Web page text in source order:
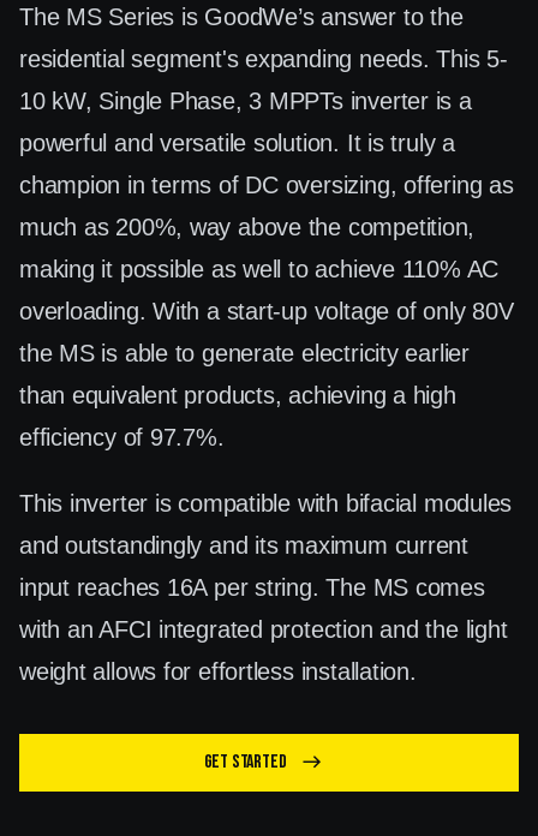
The MS Series is GoodWe’s answer to the
residential segment's expanding needs. This 5-
10 kW, Single Phase, 3 MPPTs inverter is a
powerful and versatile solution. It is truly a
champion in terms of DC oversizing, offering as
much as 200%, way above the competition,
making it possible as well to achieve 110% AC
overloading. With a start-up voltage of only 80V
the MS is able to generate electricity earlier
than equivalent products, achieving a high
efficiency of 97.7%.
This inverter is compatible with bifacial modules
and outstandingly and its maximum current
input reaches 16A per string. The MS comes
with an AFCI integrated protection and the light
weight allows for effortless installation.
Get Started east